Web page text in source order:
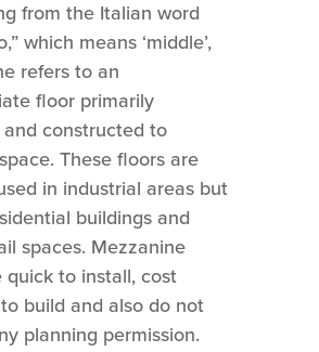
from the Italian word
which means ‘middle’,
refers to an
floor primarily
constructed to
These floors are
in industrial areas but
buildings and
spaces. Mezzanine
quick to install, cost
build and also do not
planning permission.